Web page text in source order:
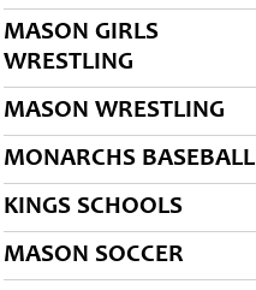
MASON GIRLS
WRESTLING
MASON WRESTLING
MONARCHS BASEBALL
KINGS SCHOOLS
MASON SOCCER